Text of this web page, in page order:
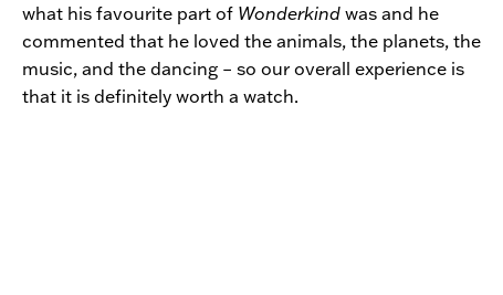
what his favourite part of Wonderkindwas and he
commented that he loved the animals, the planets, the
music, and the dancing – so our overall experience is
that it is definitely worth a watch.